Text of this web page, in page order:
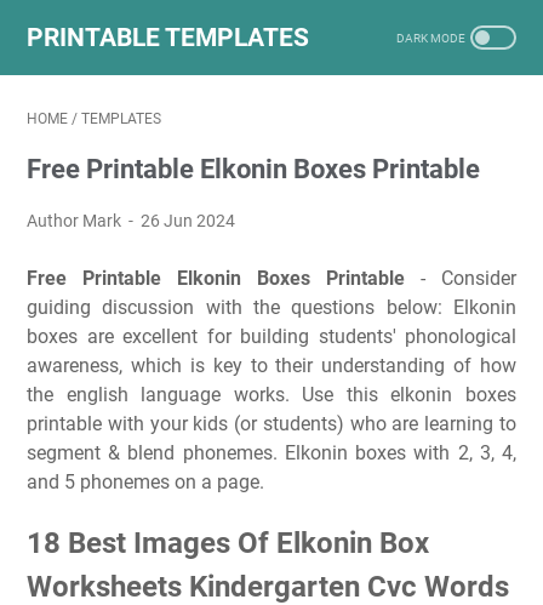
PRINTABLE TEMPLATES
HOME / TEMPLATES
Free Printable Elkonin Boxes Printable
Author Mark 26 Jun 2024
Free Printable Elkonin Boxes Printable - Consider
guiding discussion with the questions below: Elkonin
boxes are excellent for building students' phonological
awareness, which is key to their understanding of how
the english language works. Use this elkonin boxes
printable with your kids (or students) who are learning to
segment & blend phonemes. Elkonin boxes with 2, 3, 4,
and 5 phonemes on a page.
18 Best Images Of Elkonin Box
Worksheets Kindergarten Cvc Words